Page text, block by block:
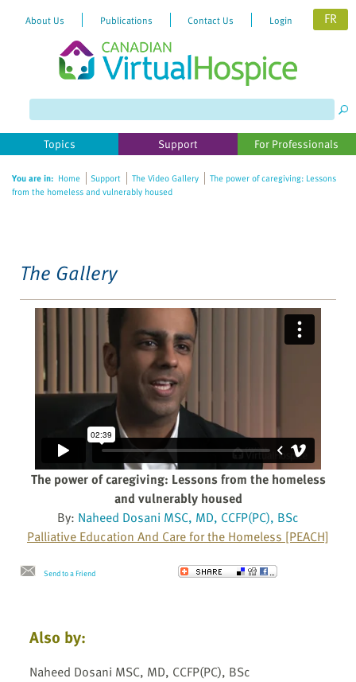
website
includes
accessibility
About Us Publications Contact Us Login FR
Topics Support For Professionals
You are in: Home Support The Video Gallery
The power of caregiving: Lessons
from the homeless and vulnerably housed
The Gallery
The power of caregiving: Lessons from the homeless
and vulnerably housed
By: Naheed Dosani MSC, MD, CCFP(PC), BSc
Palliative Education And Care for the Homeless [PEACH]
Send to a Friend
Also by:
Naheed Dosani MSC, MD, CCFP(PC), BSc